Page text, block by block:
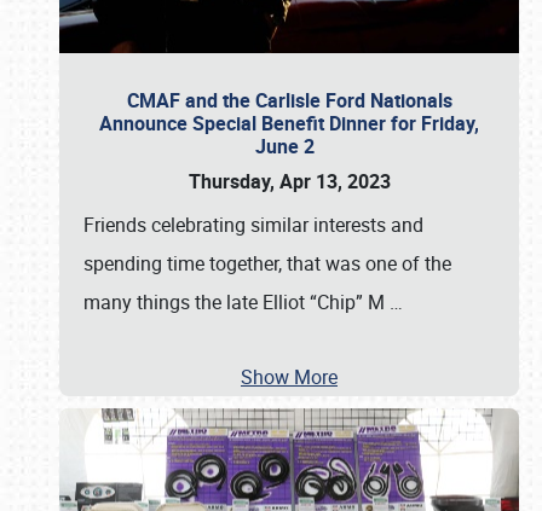
CMAF and the Carlisle Ford Nationals
Announce Special Benefit Dinner for Friday,
June 2
Thursday, Apr 13, 2023
Friends celebrating similar interests and
spending time together, that was one of the
many things the late Elliot “Chip” M …
Show More